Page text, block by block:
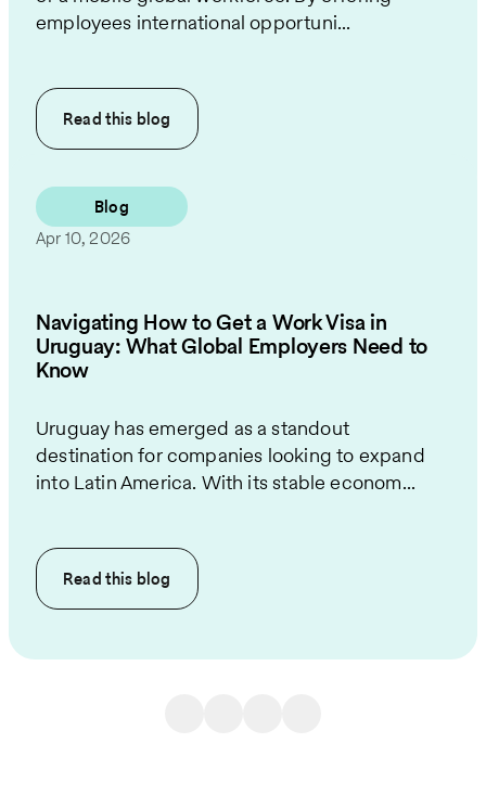
employees international opportuni...
Read this blog
Blog
Apr 10, 2026
Navigating How to Get a Work Visa in
Uruguay: What Global Employers Need to
Know
Uruguay has emerged as a standout
destination for companies looking to expand
into Latin America. With its stable econom...
Read this blog